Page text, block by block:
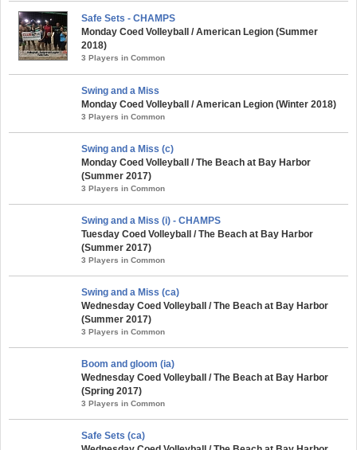
Safe Sets - CHAMPS
Monday Coed Volleyball / American Legion (Summer
2018)
3 Players in Common
Swing and a Miss
Monday Coed Volleyball / American Legion (Winter 2018)
3 Players in Common
Swing and a Miss (c)
Monday Coed Volleyball / The Beach at Bay Harbor
(Summer 2017)
3 Players in Common
Swing and a Miss (i) - CHAMPS
Tuesday Coed Volleyball / The Beach at Bay Harbor
(Summer 2017)
3 Players in Common
Swing and a Miss (ca)
Wednesday Coed Volleyball / The Beach at Bay Harbor
(Summer 2017)
3 Players in Common
Boom and gloom (ia)
Wednesday Coed Volleyball / The Beach at Bay Harbor
(Spring 2017)
3 Players in Common
Safe Sets (ca)